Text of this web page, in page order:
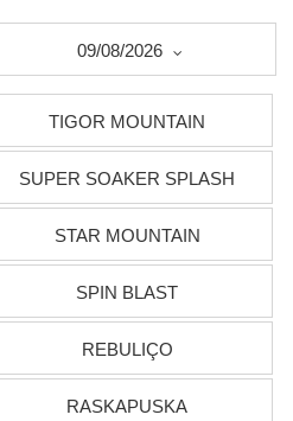
09/08/2026
TIGOR MOUNTAIN
SUPER SOAKER SPLASH
STAR MOUNTAIN
SPIN BLAST
REBULIÇO
RASKAPUSKA